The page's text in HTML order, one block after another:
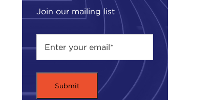
Join our mailing list